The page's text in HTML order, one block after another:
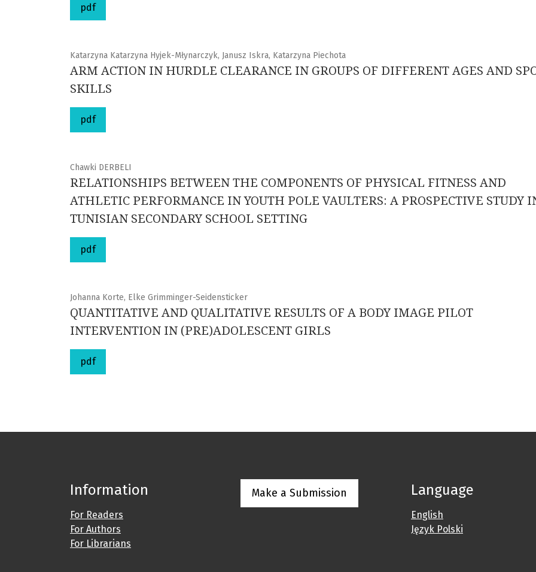
pdf
Katarzyna Katarzyna Hyjek-Młynarczyk, Janusz Iskra, Katarzyna Piechota
ARM ACTION IN HURDLE CLEARANCE IN GROUPS OF DIFFERENT AGES AND
SKILLS
pdf
Chawki DERBELI
RELATIONSHIPS BETWEEN THE COMPONENTS OF PHYSICAL FITNESS AND
ATHLETIC PERFORMANCE IN YOUTH POLE VAULTERS: A PROSPECTIVE STUDY
TUNISIAN SECONDARY SCHOOL SETTING
pdf
Johanna Korte, Elke Grimminger-Seidensticker
QUANTITATIVE AND QUALITATIVE RESULTS OF A BODY IMAGE PILOT
INTERVENTION IN (PRE)ADOLESCENT GIRLS
pdf
Information
For Readers
For Authors
For Librarians
Make a Submission Language
English
Język Polski